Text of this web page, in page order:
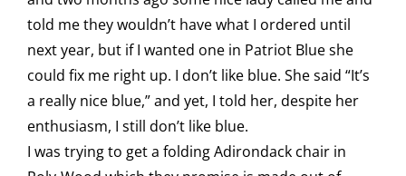
told me they wouldn’t have what I ordered until
next year, but if I wanted one in Patriot Blue she
could fix me right up. I don’t like blue. She said “It’s
a really nice blue,” and yet, I told her, despite her
enthusiasm, I still don’t like blue.
I was trying to get a folding Adirondack chair in